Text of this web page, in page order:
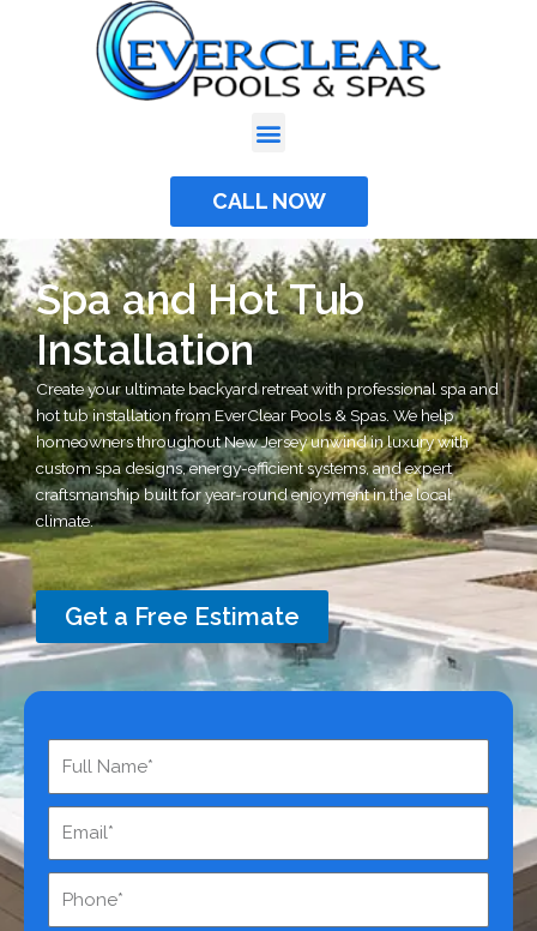
CALL NOW
Spa and Hot Tub
Installation
Create your ultimate backyard retreat with professional spa and
hot tub installation from EverClear Pools & Spas. We help
homeowners throughout New Jersey unwind in luxury with
custom spa designs, energy-efficient systems, and expert
craftsmanship built for year-round enjoyment in the local
climate.
Get a Free Estimate